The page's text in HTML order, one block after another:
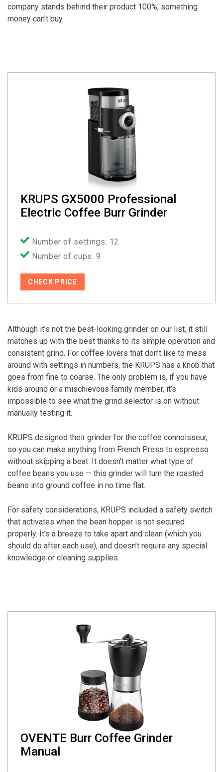
company stands behind their product 100%, something
money can’t buy.
KRUPS GX5000 Professional
Electric Coffee Burr Grinder
Number of settings: 12
Number of cups: 9
CHECK PRICE
Although it’s not the best-looking grinder on our list, it still
matches up with the best thanks to its simple operation and
consistent grind. For coffee lovers that don’t like to mess
around with settings in numbers, the KRUPS has a knob that
goes from fine to coarse. The only problem is, if you have
kids around or a mischievous family member, it’s
impossible to see what the grind selector is on without
manually testing it.
KRUPS designed their grinder for the coffee connoisseur,
so you can make anything from French Press to espresso
without skipping a beat. It doesn’t matter what type of
coffee beans you use — this grinder will turn the roasted
beans into ground coffee in no time flat.
For safety considerations, KRUPS included a safety switch
that activates when the bean hopper is not secured
properly. It’s a breeze to take apart and clean (which you
should do after each use), and doesn’t require any special
knowledge or cleaning supplies.
OVENTE Burr Coffee Grinder
Manual